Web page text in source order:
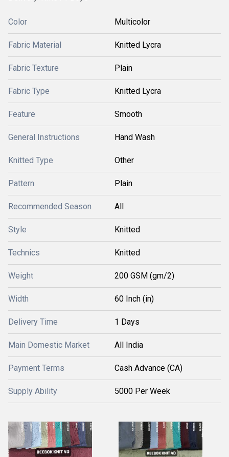
Color Multicolor
Fabric Material Knitted Lycra
Fabric Texture Plain
Fabric Type Knitted Lycra
Feature Smooth
General Instructions Hand Wash
Knitted Type Other
Pattern Plain
Recommended Season All
Style Knitted
Technics Knitted
Weight 200 GSM (gm/2)
Width 60 Inch (in)
Delivery Time 1 Days
Main Domestic Market All India
Payment Terms Cash Advance (CA)
Supply Ability 5000 Per Week